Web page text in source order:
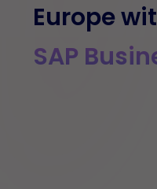
Europe
SAP